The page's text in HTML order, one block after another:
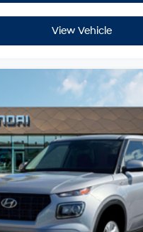
View Vehicle